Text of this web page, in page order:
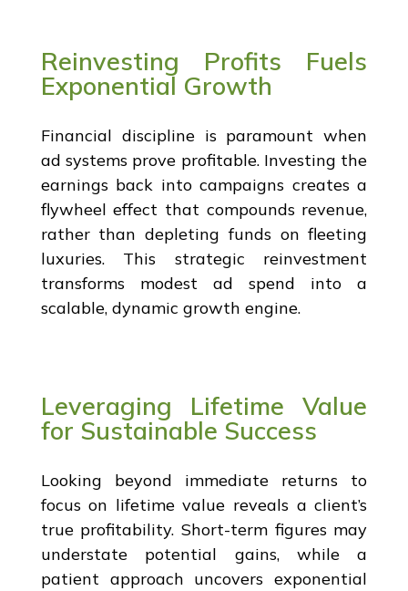
Reinvesting Profits Fuels
Exponential Growth
Financial discipline is paramount when
ad systems prove profitable. Investing the
earnings back into campaigns creates a
flywheel effect that compounds revenue,
rather than depleting funds on fleeting
luxuries. This strategic reinvestment
transforms modest ad spend into a
scalable, dynamic growth engine.
Leveraging Lifetime Value
for Sustainable Success
Looking beyond immediate returns to
focus on lifetime value reveals a client’s
true profitability. Short-term figures may
understate potential gains, while a
patient approach uncovers exponential